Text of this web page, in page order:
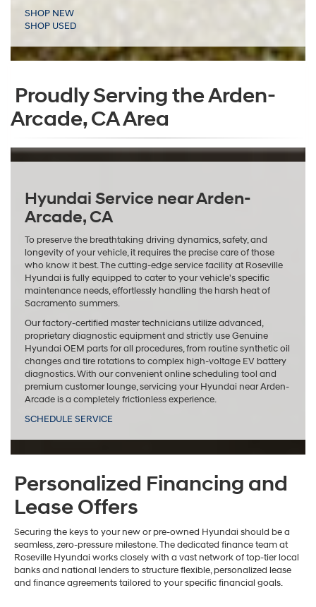
SHOP NEW
SHOP USED
Proudly Serving the Arden-
Arcade, CA Area
Hyundai Service near Arden-
Arcade, CA
To preserve the breathtaking driving dynamics, safety, and
longevity of your vehicle, it requires the precise care of those
who know it best. The cutting-edge service facility at Roseville
Hyundai is fully equipped to cater to your vehicle's specific
maintenance needs, effortlessly handling the harsh heat of
Sacramento summers.
Our factory-certified master technicians utilize advanced,
proprietary diagnostic equipment and strictly use Genuine
Hyundai OEM parts for all procedures, from routine synthetic oil
changes and tire rotations to complex high-voltage EV battery
diagnostics. With our convenient online scheduling tool and
premium customer lounge, servicing your Hyundai near Arden-
Arcade is a completely frictionless experience.
SCHEDULE SERVICE
Personalized Financing and
Lease Offers
Securing the keys to your new or pre-owned Hyundai should be a
seamless, zero-pressure milestone. The dedicated finance team at
Roseville Hyundai works closely with a vast network of top-tier local
banks and national lenders to structure flexible, personalized lease
and finance agreements tailored to your specific financial goals.